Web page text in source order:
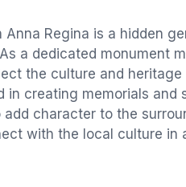
Anna Regina is a hidden
a dedicated monument
the culture and
in creating memorials
character to the
with the local culture in